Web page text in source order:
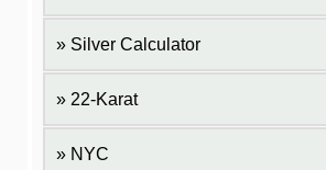
Silver Calculator
22-Karat
NYC